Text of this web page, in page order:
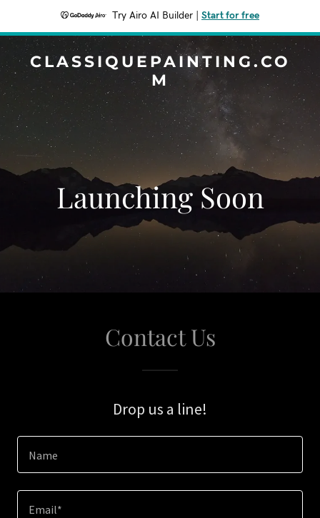
Try Airo AI Builder Start for free
CLASSIQUEPAINTING.CO
M
Launching Soon
Contact Us
Drop us a line!
Name
Email*